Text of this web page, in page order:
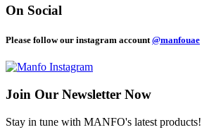
On Social
Please follow our instagram account @manfouae
Join Our Newsletter Now
Stay in tune with MANFO's latest products!